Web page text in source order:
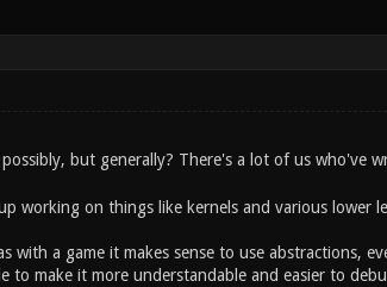
but generally? There's a lot of us who've
working on things like kernels and various lower
with a game it makes sense to use abstractions,
to make it more understandable and easier to